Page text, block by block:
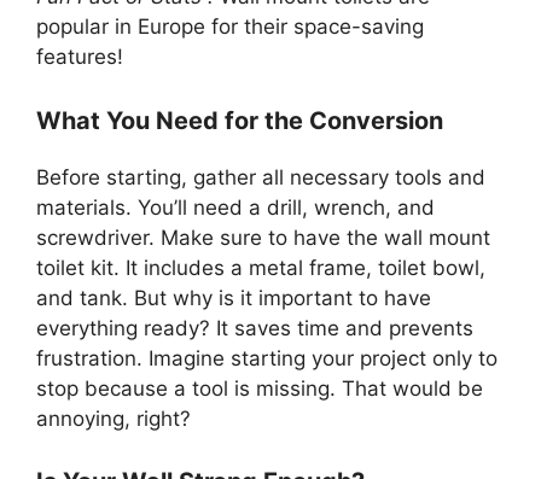
popular in Europe for their space-saving
features!
What You Need for the Conversion
Before starting, gather all necessary tools and
materials. You’ll need a drill, wrench, and
screwdriver. Make sure to have the wall mount
toilet kit. It includes a metal frame, toilet bowl,
and tank. But why is it important to have
everything ready? It saves time and prevents
frustration. Imagine starting your project only to
stop because a tool is missing. That would be
annoying, right?